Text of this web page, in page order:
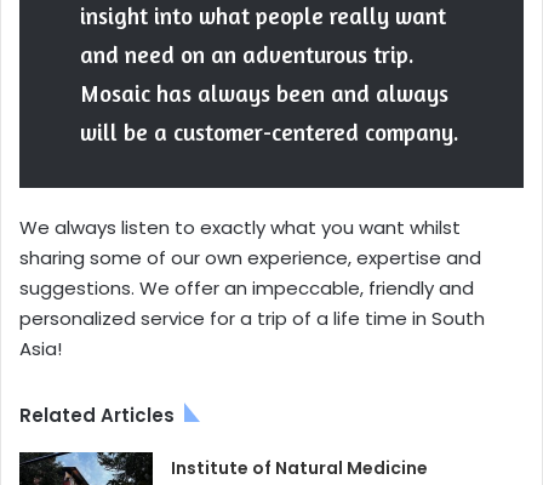
insight into what people really want
and need on an adventurous trip.
Mosaic has always been and always
will be a customer-centered company.
We always listen to exactly what you want whilst
sharing some of our own experience, expertise and
suggestions. We offer an impeccable, friendly and
personalized service for a trip of a life time in South
Asia!
Related Articles
Institute of Natural Medicine